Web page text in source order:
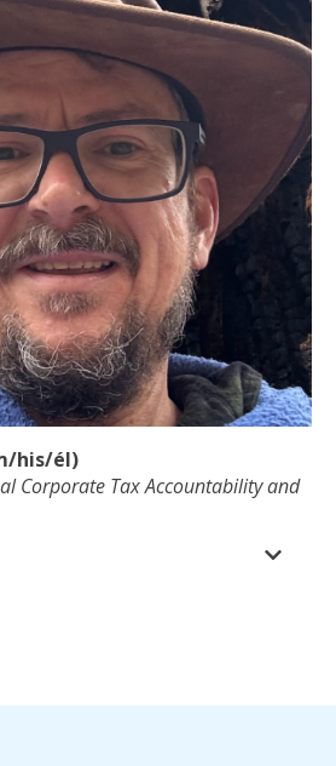
his/él)
Corporate Tax Accountability and